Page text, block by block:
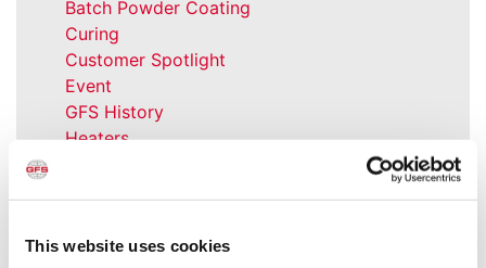
This website uses cookies
Batch Powder Coating
Curing
Customer Spotlight
Event
GFS History
Heaters
Large Equipment Booths